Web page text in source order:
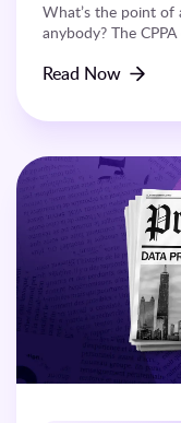
What’s the point
anybody? The
Read Now